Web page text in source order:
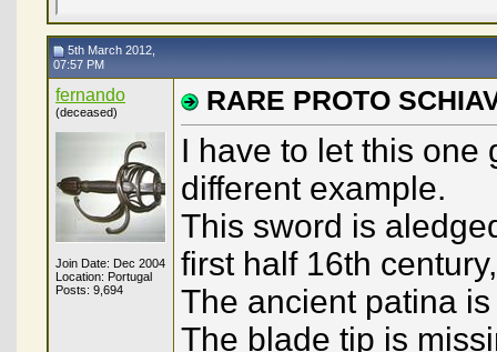
5th March 2012,
07:57 PM
fernando
(deceased)
Join Date: Dec 2004
Location: Portugal
Posts: 9,694
RARE PROTO
I have to let this one
different example.
This sword is
first half 16th
The ancient patina
The blade tip is